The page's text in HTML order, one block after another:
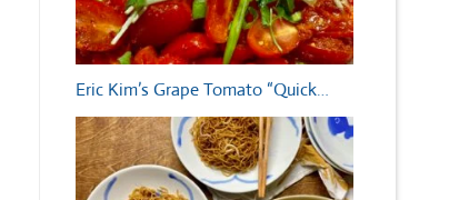
Eric Kim’s Grape Tomato “Quick…